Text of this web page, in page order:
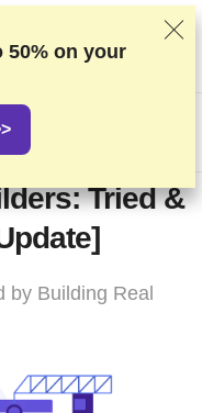
and research, but
our commercial
affiliate links.
Tried &
by Building Real
50% on your